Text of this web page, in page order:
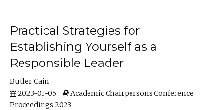
Practical Strategies for
Establishing Yourself as a
Responsible Leader
Butler Cain
2023-03-05
Academic Chairpersons Conference
Proceedings 2023